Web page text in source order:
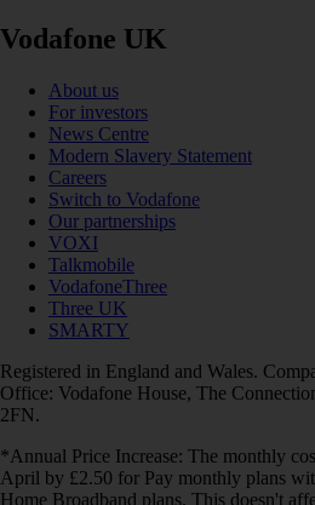
Vodafone UK
About us
For investors
News Centre
Modern Slavery Statement
Careers
Switch to Vodafone
Our partnerships
VOXI
Talkmobile
VodafoneThree
Three UK
SMARTY
Registered in England and Wales.
Office: Vodafone House, The
2FN.
*Annual Price Increase: The monthly
April by £2.50 for Pay monthly plans
Home Broadband plans. This doesn't